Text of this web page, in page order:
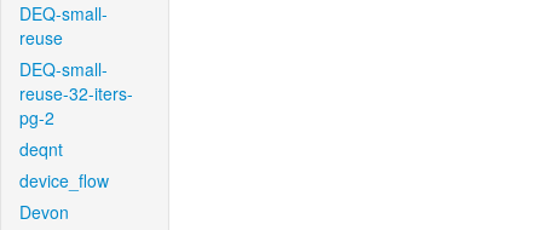
DEQ-small-
reuse
DEQ-small-
reuse-32-iters-
pg-2
deqnt
device_flow
Devon